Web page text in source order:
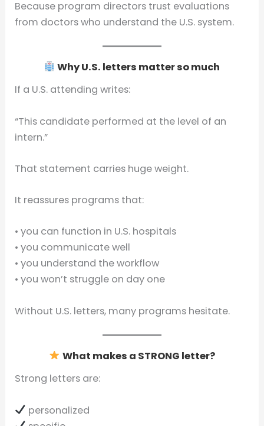
Because program directors trust evaluations
from doctors who understand the U.S. system.
Why U.S. letters matter so much
If a U.S. attending writes:
“This candidate performed at the level of an
intern.”
That statement carries huge weight.
It reassures programs that:
• you can function in U.S. hospitals
• you communicate well
• you understand the workflow
• you won’t struggle on day one
Without U.S. letters, many programs hesitate.
What makes a STRONG letter?
Strong letters are:
personalized